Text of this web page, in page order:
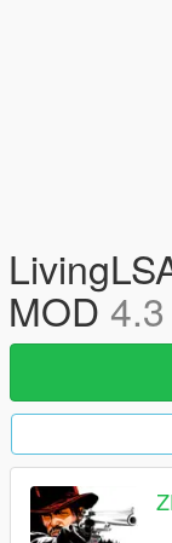
MOD4.3